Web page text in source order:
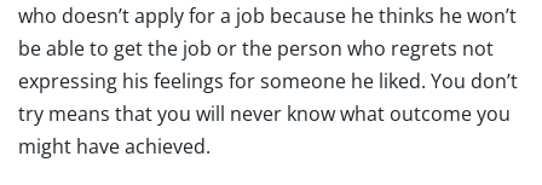
who doesn’t apply for a job because he thinks he won’t
be able to get the job or the person who regrets not
expressing his feelings for someone he liked. You don’t
try means that you will never know what outcome you
might have achieved.